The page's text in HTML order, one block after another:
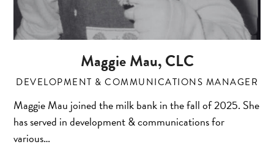
Maggie Mau, CLC
DEVELOPMENT & COMMUNICATIONS MANAGER
Maggie Mau joined the milk bank in the fall of 2025. She
has served in development & communications for
various…